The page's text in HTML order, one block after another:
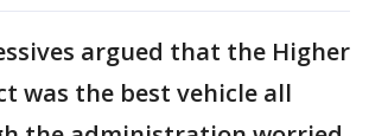
argued that the Higher
was the best vehicle all